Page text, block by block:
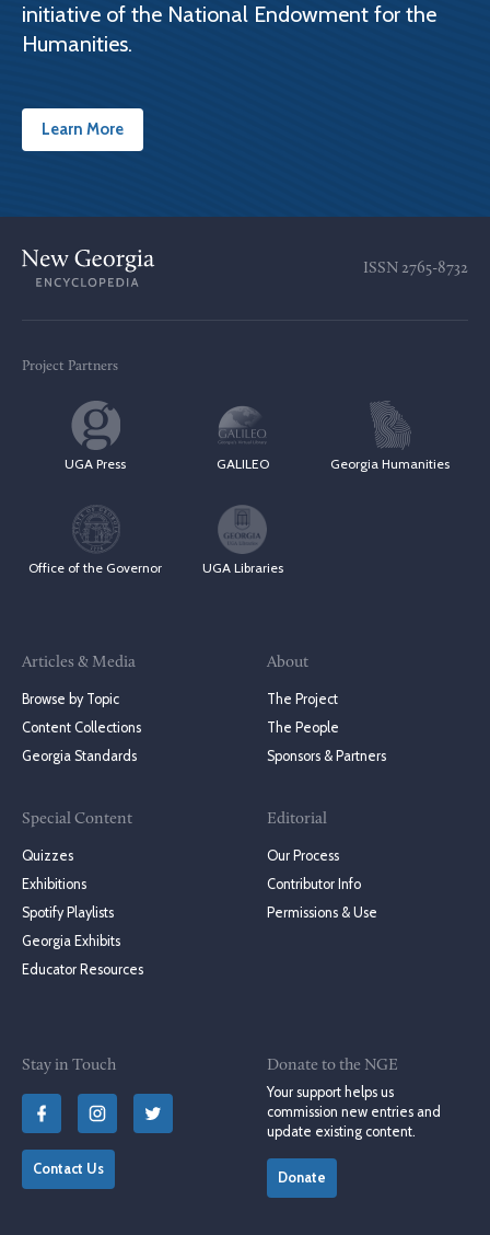
initiative of the National Endowment for the
Humanities.
Learn More
ISSN 2765-8732
Project Partners
UGA Press GALILEO Georgia Humanities
Office of the Governor UGA Libraries
Articles & Media
Browse by Topic
Content Collections
Georgia Standards
Special Content
Quizzes
Exhibitions
Spotify Playlists
Georgia Exhibits
Educator Resources
About
The Project
The People
Sponsors & Partners
Editorial
Our Process
Contributor Info
Permissions & Use
Stay in Touch
Contact Us
Donate to the NGE
Your support helps us
commission new entries and
update existing content.
Donate